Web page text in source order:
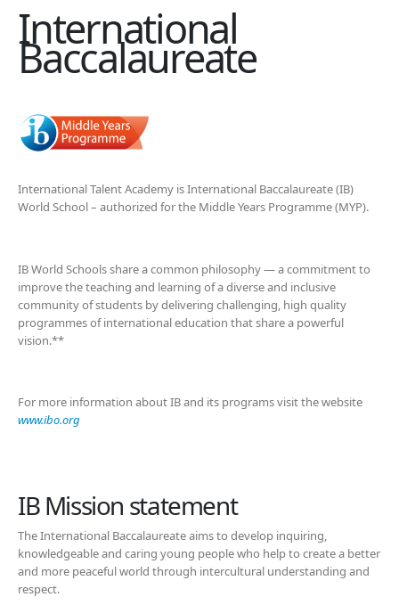
International
Baccalaureate
International Talent Academy is International Baccalaureate (IB)
World School – authorized for the Middle Years Programme (MYP).
IB World Schools share a common philosophy — a commitment to
improve the teaching and learning of a diverse and inclusive
community of students by delivering challenging, high quality
programmes of international education that share a powerful
vision.**
For more information about IB and its programs visit the website
www.ibo.org
IB Mission statement
The International Baccalaureate aims to develop inquiring,
knowledgeable and caring young people who help to create a better
and more peaceful world through intercultural understanding and
respect.